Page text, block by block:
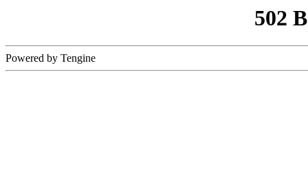
502
Powered by Tengine